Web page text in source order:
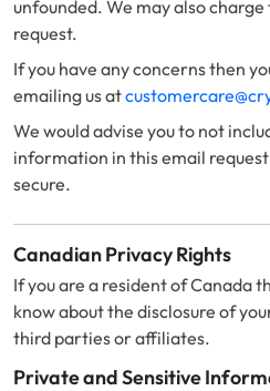
unfounded. We may also
request.
If you have any concerns then
emailing us at
We would advise you to not
information in this email
secure.
Canadian Privacy Rights
If you are a resident of Canada
know about the disclosure of
third parties or affiliates.
Private and Sensitive